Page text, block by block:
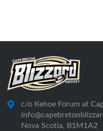
c/o Kehoe Forum at
Nova Scotia, B1M1A2